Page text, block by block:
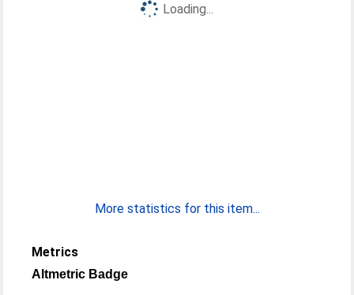
Loading...
More statistics for this item...
Metrics
Altmetric Badge